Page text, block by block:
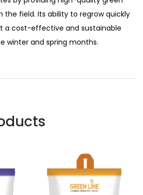
field. Its ability to regrow quickly
a cost-effective and sustainable
winter and spring months.